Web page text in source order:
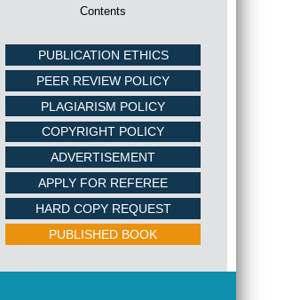
Contents
PUBLICATION ETHICS
PEER REVIEW POLICY
PLAGIARISM POLICY
COPYRIGHT POLICY
ADVERTISEMENT
APPLY FOR REFEREE
HARD COPY REQUEST
PUBLISHED BOOK